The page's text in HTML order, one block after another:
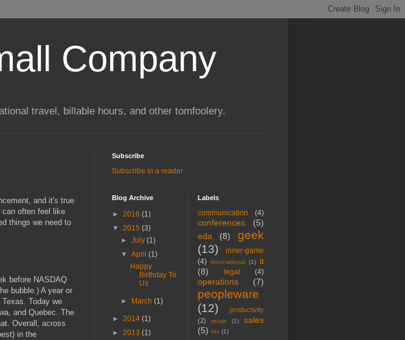
Company
travel, billable hours, and other tomfoolery.
and it's true
can often feel like
things we need to
before NASDAQ
bubble.) A year or
Today we
and Quebec. The
Overall, across
in the
Subscribe
Subscribe in a reader
Blog Archive
► 2016 (1)
▼ 2015 (3)
►July(1)
▼April(1)
Happy
Birthday To
Us
► March(1)
► 2014 (1)
► 2013 (1)
Labels
communication (4)
conferences
(5)
eda
(8)
geek
(13)
inner-game
(4) international (1)
it
(8)
legal (4)
operations (7)
peopleware
(12)
productivity
(2)
reuse (1)
sales
(5) tax (1)